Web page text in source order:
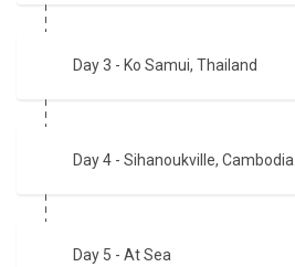
Day 3 - Ko Samui, Thailand
Day 4- Sihanoukville, Cambodia
Day 5 - At Sea